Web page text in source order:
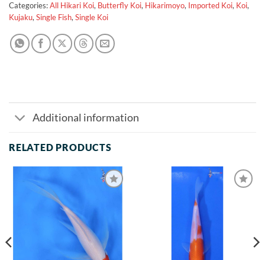
Categories:All Hikari Koi, Butterfly Koi, Hikarimoyo, Imported Koi, Koi,
Kujaku,Single Fish,Single Koi
Additional information
RELATED PRODUCTS